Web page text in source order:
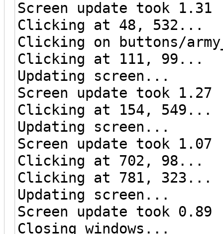
Screen update took 1.31
Clicking at 48, 532...
Clicking on buttons/
Clicking at 111, 99...
Updating screen...
Screen update took 1.27
Clicking at 154, 549...
Updating screen...
Screen update took 1.07
Clicking at 702, 98...
Clicking at 781, 323...
Updating screen...
Screen update took 0.89
Closing windows...